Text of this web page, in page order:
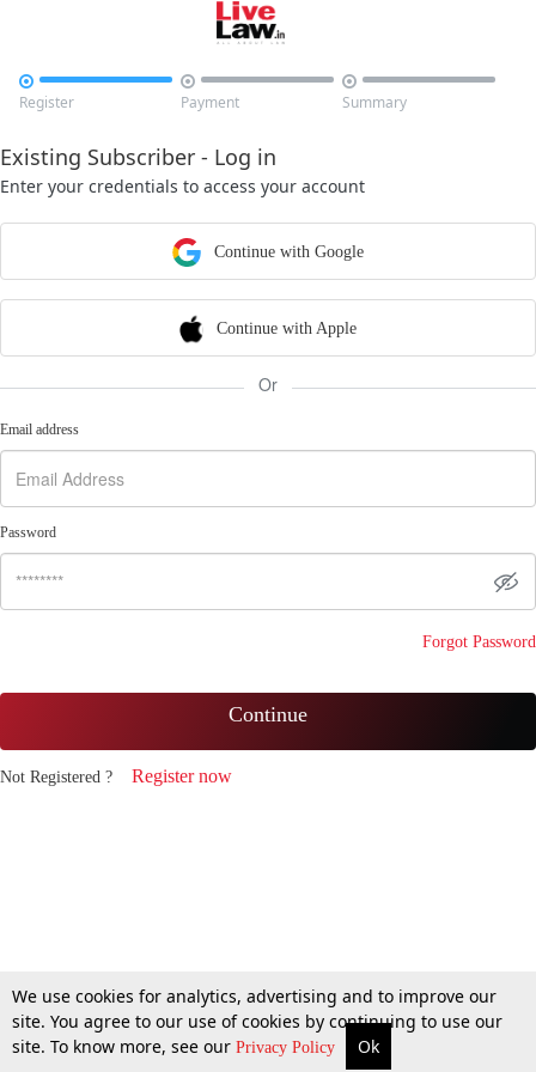

Register

Payment

Summary
Existing Subscriber - Log in
Enter your credentials to access your account
Continue with Google
Continue with Apple
Or
Email address
Password
Forgot Password
Continue
Not Registered ? Register now
We use cookies for analytics, advertising and to improve our
site. You agree to our use of cookies by continuing to use our
site. To know more, see our Privacy Policy Ok